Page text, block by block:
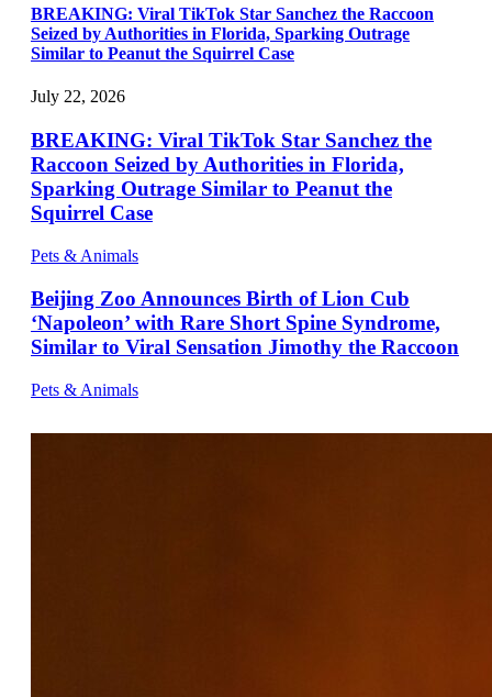
BREAKING: Viral TikTok Star Sanchez the Raccoon
Seized by Authorities in Florida, Sparking Outrage
Similar to Peanut the Squirrel Case
July 22, 2026
BREAKING: Viral TikTok Star Sanchez the
Raccoon Seized by Authorities in Florida,
Sparking Outrage Similar to Peanut the
Squirrel Case
Pets & Animals
Beijing Zoo Announces Birth of Lion Cub
‘Napoleon’ with Rare Short Spine Syndrome,
Similar to Viral Sensation Jimothy the Raccoon
Pets & Animals